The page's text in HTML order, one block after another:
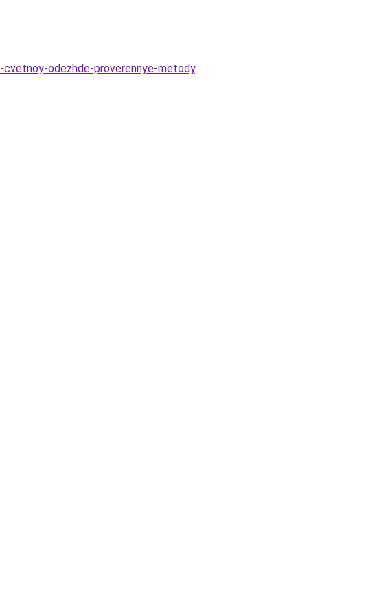
odezhde-proverennye-metody.